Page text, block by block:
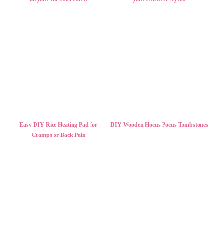
Easy DIY Rice Heating Pad for
Cramps or Back Pain
DIY Wooden Hocus Pocus Tombstones